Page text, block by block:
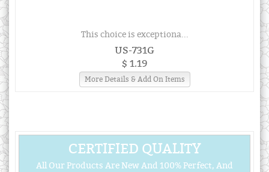
This choice is exceptiona...
US-731G
$ 1.19
More Details & Add On Items
CERTIFIED QUALITY
All Our Products Are New And 100% Perfect, And